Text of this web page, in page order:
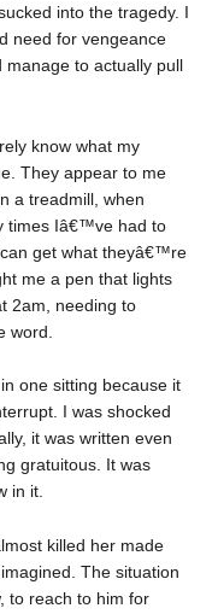
into the tragedy. I
need for vengeance
to actually pull
know what my
They appear to me
a treadmill, when
times Iâ€™ve had to
get what theyâ€™re
me a pen that lights
2am, needing to
word.
one sitting because it
I was shocked
it was written even
gratuitous. It was
in it.
killed her made
The situation
to reach to him for